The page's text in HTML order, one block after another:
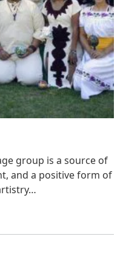
group is a source of
and a positive form of